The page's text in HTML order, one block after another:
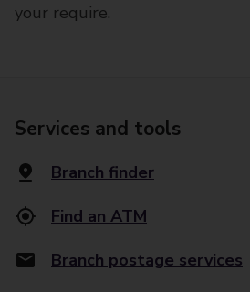
your require.
Services and tools
Branch finder
Find an ATM
Branch postage services